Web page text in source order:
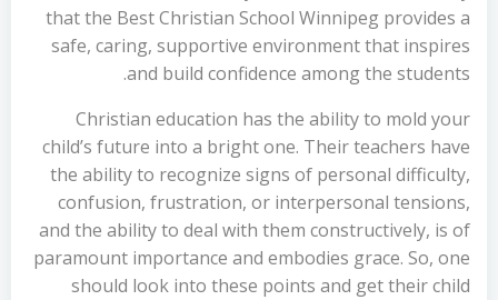
that the Best Christian School Winnipeg provides a
safe, caring, supportive environment that inspires
and build confidence among the students.
Christian education has the ability to mold your
child’s future into a bright one. Their teachers have
the ability to recognize signs of personal difficulty,
confusion, frustration, or interpersonal tensions,
and the ability to deal with them constructively, is of
paramount importance and embodies grace. So, one
should look into these points and get their child